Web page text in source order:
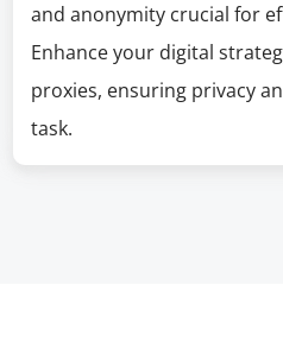
and anonymity crucial for
Enhance your digital
proxies, ensuring privacy
task.